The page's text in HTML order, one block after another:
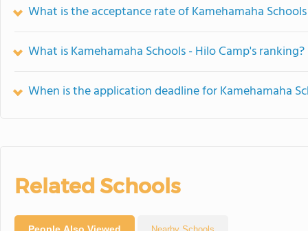
What is the acceptance rate of Kamehamaha
What is Kamehamaha Schools - Hilo Camp's ranking?
When is the application deadline for Kamehamaha
Related Schools